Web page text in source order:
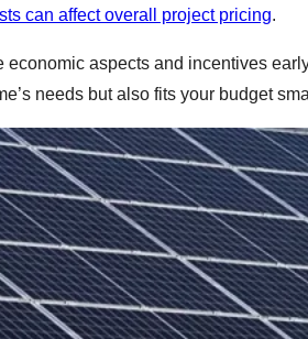
can affect overall project pricing.
economic aspects and incentives
needs but also fits your budget